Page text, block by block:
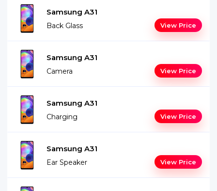
Samsung A31
Back Glass View Price
Samsung A31
Camera View Price
Samsung A31
Charging View Price
Samsung A31
Ear Speaker View Price